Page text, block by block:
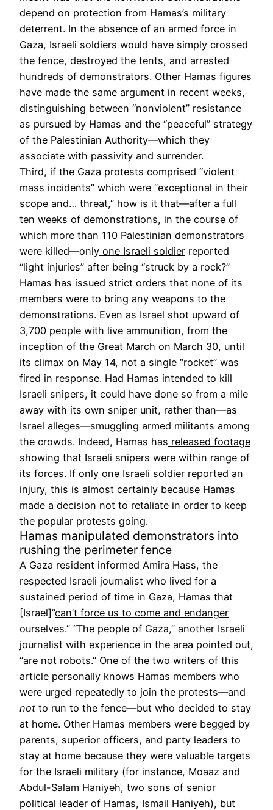
depend on protection from Hamas’s military
deterrent. In the absence of an armed force in
Gaza, Israeli soldiers would have simply crossed
the fence, destroyed the tents, and arrested
hundreds of demonstrators. Other Hamas figures
have made the same argument in recent weeks,
distinguishing between “nonviolent” resistance
as pursued by Hamas and the “peaceful” strategy
of the Palestinian Authority—which they
associate with passivity and surrender.
Third, if the Gaza protests comprised “violent
mass incidents” which were “exceptional in their
scope and… threat,” how is it that—after a full
ten weeks of demonstrations, in the course of
which more than 110 Palestinian demonstrators
were killed—only one Israeli soldier reported
“light injuries” after being “struck by a rock?”
Hamas has issued strict orders that none of its
members were to bring any weapons to the
demonstrations. Even as Israel shot upward of
3,700 people with live ammunition, from the
inception of the Great March on March 30, until
its climax on May 14, not a single “rocket” was
fired in response. Had Hamas intended to kill
Israeli snipers, it could have done so from a mile
away with its own sniper unit, rather than—as
Israel alleges—smuggling armed militants among
the crowds. Indeed, Hamas has released footage
showing that Israeli snipers were within range of
its forces. If only one Israeli soldier reported an
injury, this is almost certainly because Hamas
made a decision not to retaliate in order to keep
the popular protests going.
Hamas manipulated demonstrators into
rushing the perimeter fence
A Gaza resident informed Amira Hass, the
respected Israeli journalist who lived for a
sustained period of time in Gaza, Hamas that
[Israel]”can’t force us to come and endanger
ourselves.” “The people of Gaza,” another Israeli
journalist with experience in the area pointed out,
“are not robots.” One of the two writers of this
article personally knows Hamas members who
were urged repeatedly to join the protests—and
not to run to the fence—but who decided to stay
at home. Other Hamas members were begged by
parents, superior officers, and party leaders to
stay at home because they were valuable targets
for the Israeli military (for instance, Moaaz and
Abdul-Salam Haniyeh, two sons of senior
political leader of Hamas, Ismail Haniyeh), but